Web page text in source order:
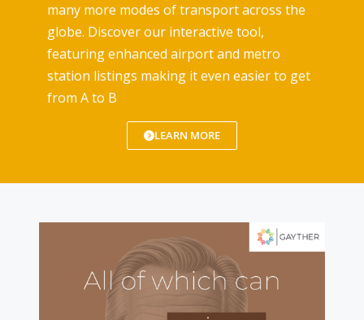
many more modes of transport across the
globe. Discover our interactive tool,
featuring enhanced airport and metro
station listings making it even easier to get
from A to B
LEARN MORE